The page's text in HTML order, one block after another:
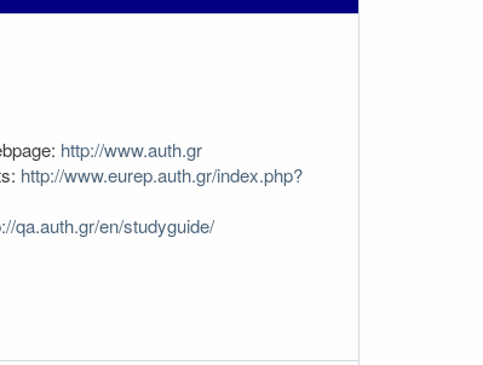
http://www.auth.gr
http://www.eurep.auth.gr/index.php?
qa.auth.gr/en/studyguide/